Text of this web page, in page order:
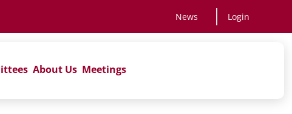
News Login
About Us Meetings